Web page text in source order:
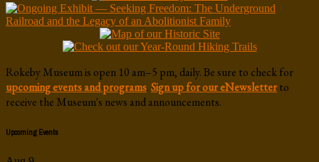
Rokeby Museum is open 10 am–5 pm, daily. Be sure to check for
upcoming events and programs.Sign up for our eNewsletterto
receive the Museum's news and announcements.
Upcoming Events